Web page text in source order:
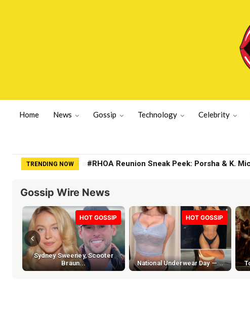
Home News Gossip Technology Celebrity
TRENDING NOW #RHOA Reunion Sneak Peek: Porsha & K.
Gossip Wire News
HOT GOSSIP
Sydney Sweeney, Scooter
Braun...
HOT GOSSIP
National Underwear Day —...